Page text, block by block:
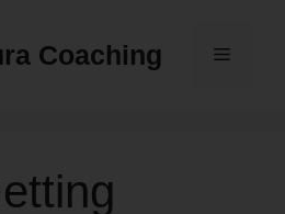
Coaching Menu